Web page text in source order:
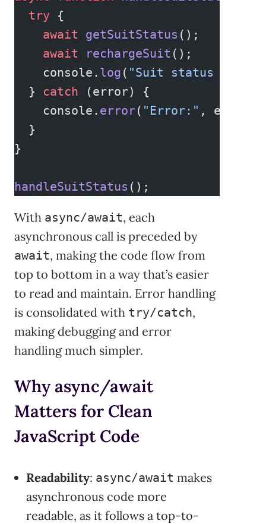
  try
{
    await
getSuitStatus ();
    await
rechargeSuit ();
    console.
log ( "Suit status is
  }
catch (error) {
    console.
error( "Error:" , error);
  }
}
handleSuitStatus ();
With async/await, each
asynchronous call is preceded by
await, making the code flow from
top to bottom in a way that’s easier
to read and maintain. Error handling
is consolidated with try/catch,
making debugging and error
handling much simpler.
Why async/await
Matters for Clean
JavaScript Code
Readability: async/await makes
asynchronous code more
readable, as it follows a top-to-